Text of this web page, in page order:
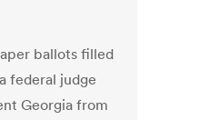
ballots filled
federal judge
Georgia from